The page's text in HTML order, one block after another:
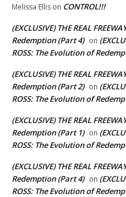
Melissa Ellis on CONTROL!!!
(EXCLUSIVE) THE REAL
Redemption (Part 4) on
ROSS: The Evolution of
(EXCLUSIVE) THE REAL
Redemption (Part 2) on
ROSS: The Evolution of
(EXCLUSIVE) THE REAL
Redemption (Part 1) on
ROSS: The Evolution of
(EXCLUSIVE) THE REAL
Redemption (Part 4) on
ROSS: The Evolution of